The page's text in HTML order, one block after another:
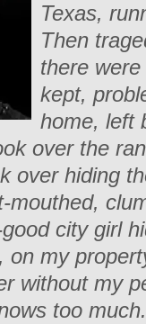
Texas,
Then
there
kept,
home, left
over the
over hiding
mouthed,
city girl
on my
without my
too much.